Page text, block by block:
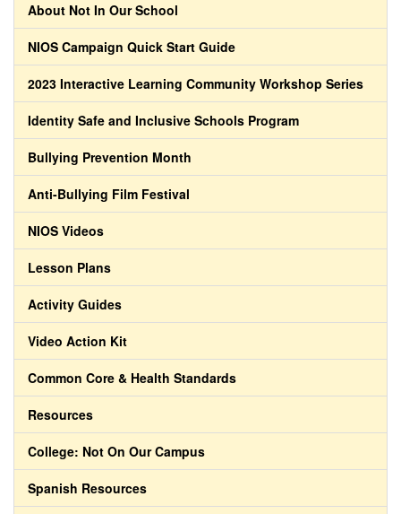
About Not In Our School
NIOS Campaign Quick Start Guide
2023 Interactive Learning Community Workshop Series
Identity Safe and Inclusive Schools Program
Bullying Prevention Month
Anti-Bullying Film Festival
NIOS Videos
Lesson Plans
Activity Guides
Video Action Kit
Common Core & Health Standards
Resources
College: Not On Our Campus
Spanish Resources